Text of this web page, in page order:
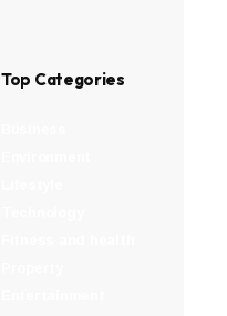
Top Categories